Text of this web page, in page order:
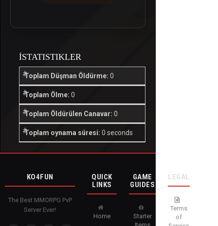
İSTATISTIKLER
Toplam Düşman Öldürme: 0
Toplam Ölme: 0
Toplam Öldürülen Canavar: 0
Toplam oynama süresi: 0 seconds
KO4FUN
The Best MMORPG PvP
Server Ever!
QUICK
LINKS
Home
GAME
GUIDES
Starter
LEGAL
Terms
of